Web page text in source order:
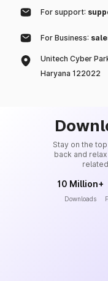
For support:
For Business:
Unitech Cyber
Haryana 122022
Stay on the
back and
10 Million+
Downloads